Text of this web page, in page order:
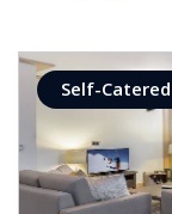
Self-Catered